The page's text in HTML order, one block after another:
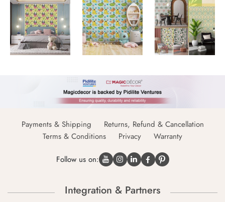
Payments & Shipping
Returns, Refund & Cancellation
Terms & Conditions
Privacy Warranty
Follow us on:
Integration & Partners